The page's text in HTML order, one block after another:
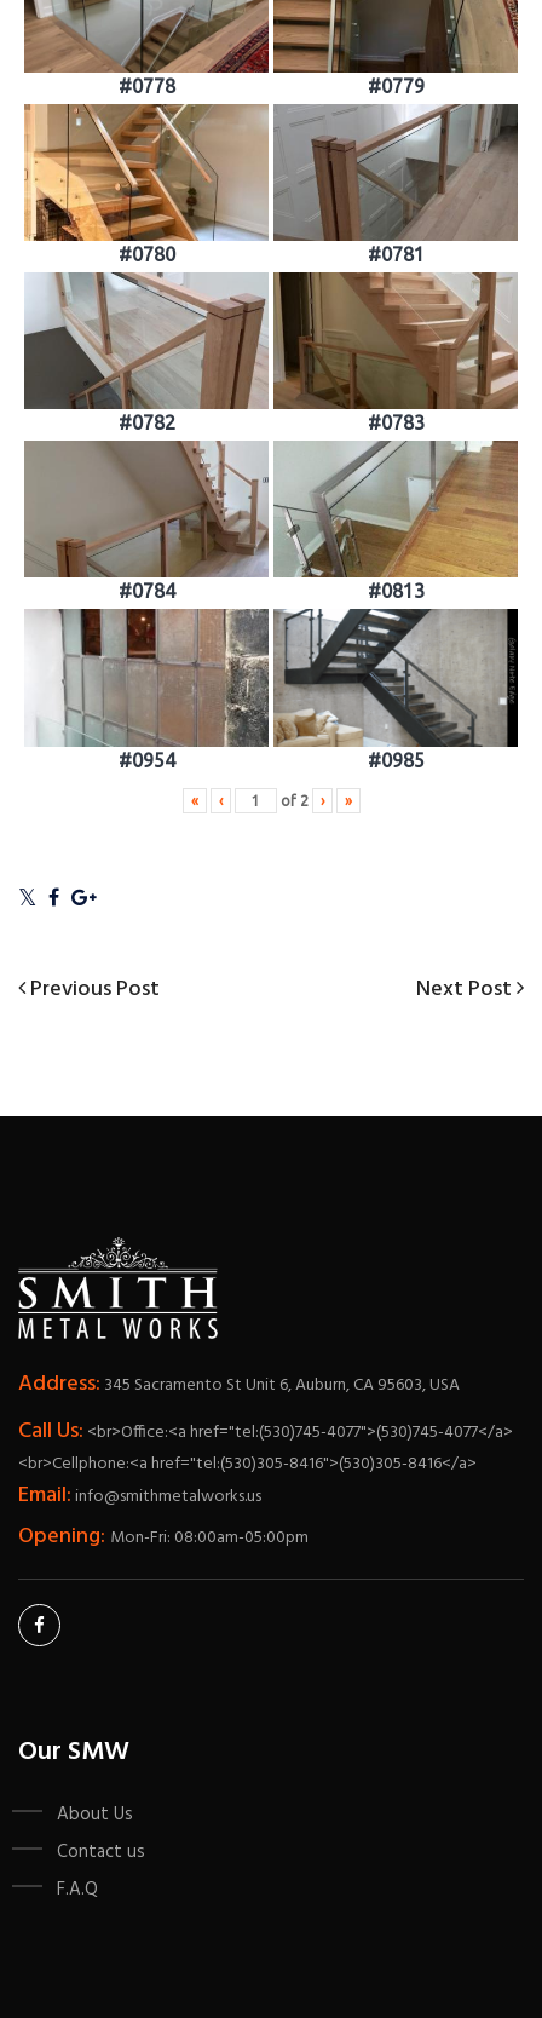
#0778 #0779
#0780 #0781
#0782 #0783
#0784 #0813
#0954 #0985
« ‹ of 2 › »
Post
Previous
Previous Post
Next
Next Post
Address: 345 Sacramento St Unit 6, Auburn, CA 95603, USA
Call Us: <br>Office:<a href="tel:(530)745-4077">(530)745-4077</a>
<br>Cellphone:<a href="tel:(530)305-8416">(530)305-8416</a>
Email:info@smithmetalworks.us
Opening: Mon-Fri: 08:00am-05:00pm
Our SMW
About Us
Contact us
F.A.Q